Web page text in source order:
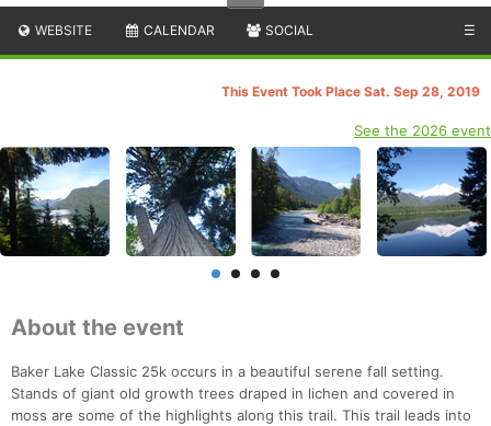
WEBSITE CALENDAR SOCIAL ☰
This Event Took Place Sat. Sep 28, 2019
See the 2026 event
About the event
Baker Lake Classic 25k occurs in a beautiful serene fall setting.
Stands of giant old growth trees draped in lichen and covered in
moss are some of the highlights along this trail. This trail leads into